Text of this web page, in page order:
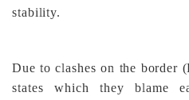
stability.
Due to clashes on the border
states which they blame